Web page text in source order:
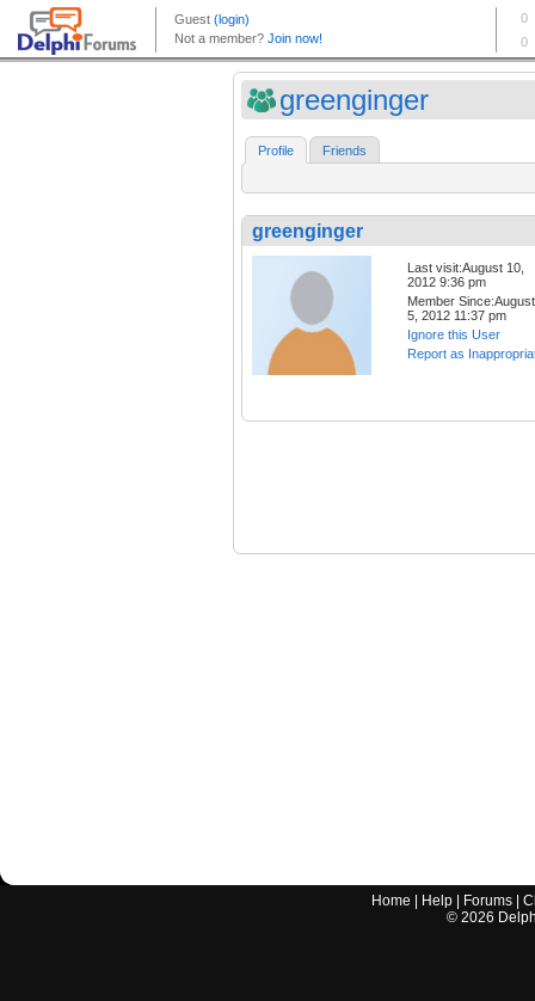
greenginger
Profile Friends
greenginger
Last visit:August 10,
2012 9:36 pm
Member Since:August
5, 2012 11:37 pm
Ignore this User
Report as
Home Help Forums |
© 2026